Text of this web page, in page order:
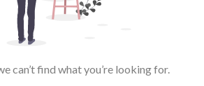
can’t find what you’re looking for.